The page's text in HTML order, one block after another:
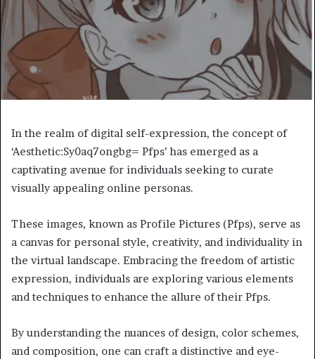
In the realm of digital self-expression, the concept of
‘Aesthetic:Sy0aq7ongbg= Pfps’ has emerged as a
captivating avenue for individuals seeking to curate
visually appealing online personas.
These images, known as Profile Pictures (Pfps), serve as
a canvas for personal style, creativity, and individuality in
the virtual landscape. Embracing the freedom of artistic
expression, individuals are exploring various elements
and techniques to enhance the allure of their Pfps.
By understanding the nuances of design, color schemes,
and composition, one can craft a distinctive and eye-